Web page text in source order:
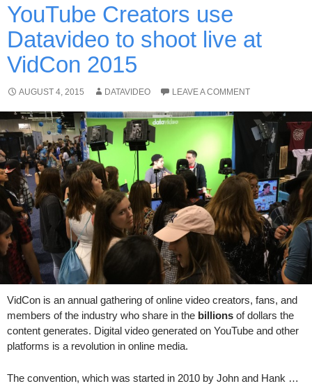
YouTube Creators use
Datavideo to shoot live at
VidCon 2015
AUGUST 4, 2015 DATAVIDEO LEAVE A COMMENT
VidCon is an annual gathering of online video creators, fans, and
members of the industry who share in the billions of dollars the
content generates. Digital video generated on YouTube and other
platforms is a revolution in online media.
The convention, which was started in 2010 by John and Hank …